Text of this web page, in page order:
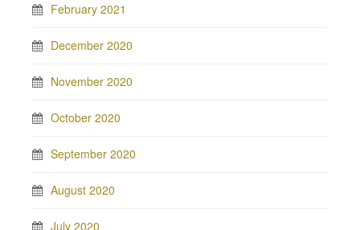
February 2021
December 2020
November 2020
October 2020
September 2020
August 2020
July 2020